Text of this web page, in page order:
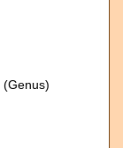
(Genus)